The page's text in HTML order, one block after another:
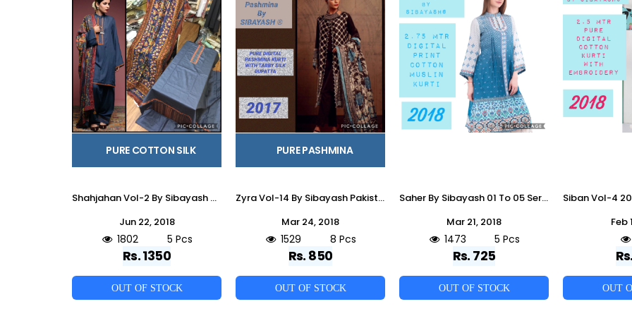
PURE COTTON SILK
Shahjahan Vol-2 By Sibayash 01 To 05 Series Beautiful Pakistani Suits Stylish Fancy Colorful Casual Wear & Ethnic Wear Collection Pure Cotton Silk Embroidered Dresses At Wholesale Price
Jun 22, 2018
1802 5 Pcs
Rs. 1350
OUT OF STOCK
PURE PASHMINA
Zyra Vol-14 By Sibayash Pakistani Stylish Beautiful Colorful Party Wear & Occasional Wear Fancy Pure Pashmina Dresses At Wholesale Price
Mar 24, 2018
1529 8 Pcs
Rs. 850
OUT OF STOCK
Saher By Sibayash 01 To 05 Series Designer Pakistani Style Beautiful Stylish Fancy Colorful Party Wear & Ethnic Wear Pure Digital Cotton Muslin Kurtis At Wholesale Price
Mar 21, 2018
1473 5 Pcs
Rs. 725
OUT OF STOCK
Feb
OUT